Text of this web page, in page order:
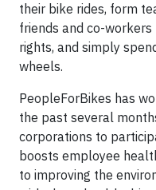
their bike rides, form
friends and co-
rights, and simply
wheels.
PeopleForBikes has
the past several
corporations to
boosts employee
to improving the